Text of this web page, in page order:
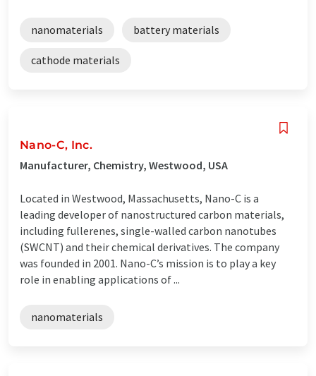
nanomaterials battery materials
cathode materials
Nano-C, Inc.
Manufacturer, Chemistry, Westwood, USA
Located in Westwood, Massachusetts, Nano-C is a
leading developer of nanostructured carbon materials,
including fullerenes, single-walled carbon nanotubes
(SWCNT) and their chemical derivatives. The company
was founded in 2001. Nano-C’s mission is to play a key
role in enabling applications of ...
nanomaterials